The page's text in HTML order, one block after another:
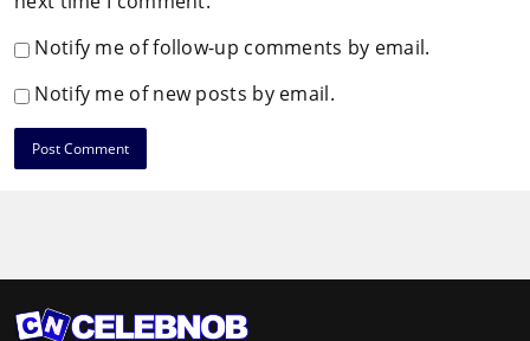
Notify me of follow-up comments by email.
Notify me of new posts by email.